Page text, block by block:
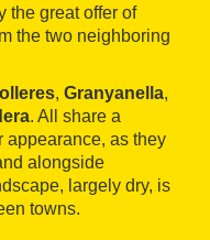
the great offer of
the two neighboring
, Granyanella,
. All share a
appearance, as they
alongside
largely dry, is
towns.